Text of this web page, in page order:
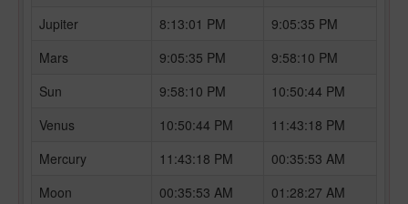
Jupiter
8:13:01 PM
9:05:35 PM
Mars
9:05:35 PM
9:58:10 PM
Sun
9:58:10 PM
10:50:44 PM
Venus
10:50:44 PM
11:43:18 PM
Mercury
11:43:18 PM
00:35:53 AM
Moon
00:35:53 AM
01:28:27 AM